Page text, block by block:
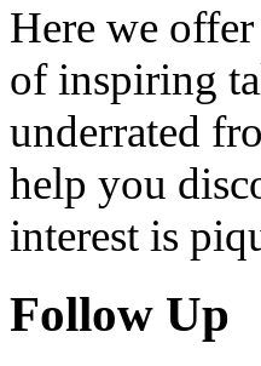
Here we
of inspiring
underrated
help you
interest is
Follow Up